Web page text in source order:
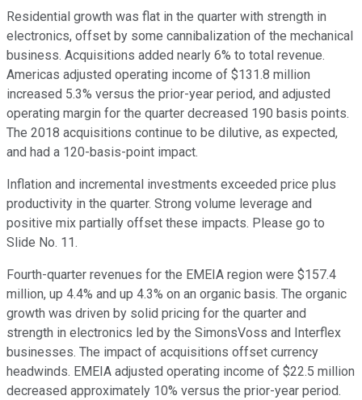
Residential growth was flat in the quarter with strength in
electronics, offset by some cannibalization of the mechanical
business. Acquisitions added nearly 6% to total revenue.
Americas adjusted operating income of $131.8 million
increased 5.3% versus the prior-year period, and adjusted
operating margin for the quarter decreased 190 basis points.
The 2018 acquisitions continue to be dilutive, as expected,
and had a 120-basis-point impact.
Inflation and incremental investments exceeded price plus
productivity in the quarter. Strong volume leverage and
positive mix partially offset these impacts. Please go to
Slide No. 11.
Fourth-quarter revenues for the EMEIA region were $157.4
million, up 4.4% and up 4.3% on an organic basis. The organic
growth was driven by solid pricing for the quarter and
strength in electronics led by the SimonsVoss and Interflex
businesses. The impact of acquisitions offset currency
headwinds. EMEIA adjusted operating income of $22.5 million
decreased approximately 10% versus the prior-year period.